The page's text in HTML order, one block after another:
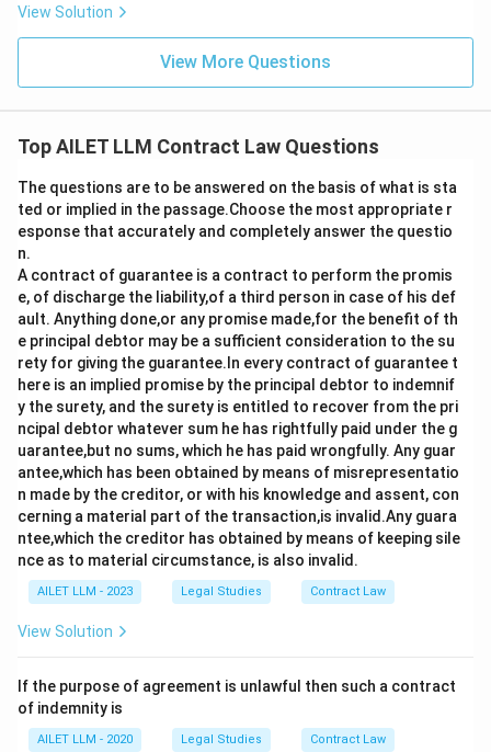
View Solution
View More Questions
Top AILET LLM Contract Law Questions
The questions are to be answered on the basis of what is sta
ted or implied in the passage.Choose the most appropriate r
esponse that accurately and completely answer the questio
n.
A contract of guarantee is a contract to perform the promis
e, of discharge the liability,of a third person in case of his def
ault. Anything done,or any promise made,for the benefit of th
e principal debtor may be a sufficient consideration to the su
rety for giving the guarantee.In every contract of guarantee t
here is an implied promise by the principal debtor to indemnif
y the surety, and the surety is entitled to recover from the pri
ncipal debtor whatever sum he has rightfully paid under the g
uarantee,but no sums, which he has paid wrongfully. Any guar
antee,which has been obtained by means of misrepresentatio
n made by the creditor, or with his knowledge and assent, con
cerning a material part of the transaction,is invalid.Any guara
ntee,which the creditor has obtained by means of keeping sile
nce as to material circumstance, is also invalid.
AILET LLM - 2023 Legal Studies Contract Law
View Solution
If the purpose of agreement is unlawful then such a contract
of indemnity is
AILET LLM - 2020 Legal Studies Contract Law